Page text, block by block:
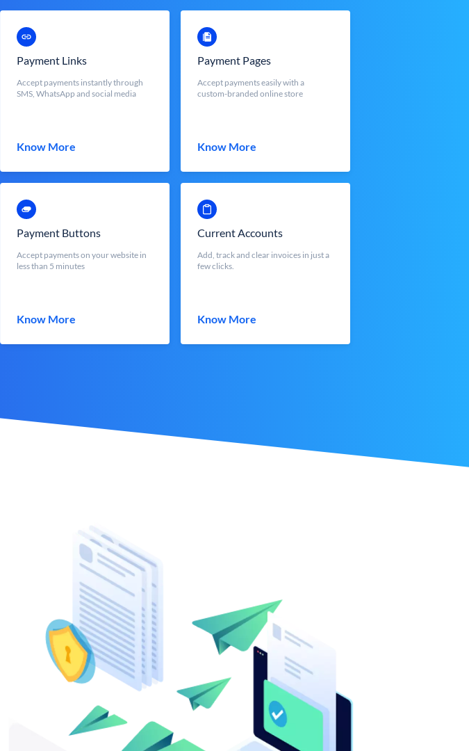
Payment Links
Accept payments instantly through
SMS, WhatsApp and social media
Know More
Payment Pages
Accept payments easily with a
custom-branded online store
Know More
Payment Buttons
Accept payments on your website in
less than 5 minutes
Know More
Current Accounts
Add, track and clear invoices in just a
few clicks.
Know More